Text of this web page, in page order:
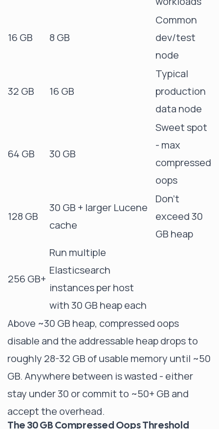
16 GB 8 GB
Common
dev/test
node
32 GB 16 GB
Typical
production
data node
64 GB 30 GB
Sweet spot
- max
compressed
oops
128 GB
30 GB + larger Lucene
cache
Don't
exceed 30
GB heap
256 GB+
Run multiple
Elasticsearch
instances per host
with 30 GB heap each
Above ~30 GB heap, compressed oops
disable and the addressable heap drops to
roughly 28-32 GB of usable memory until ~50
GB. Anywhere between is wasted - either
stay under 30 or commit to ~50+ GB and
accept the overhead.
The 30 GB Compressed Oops Threshold